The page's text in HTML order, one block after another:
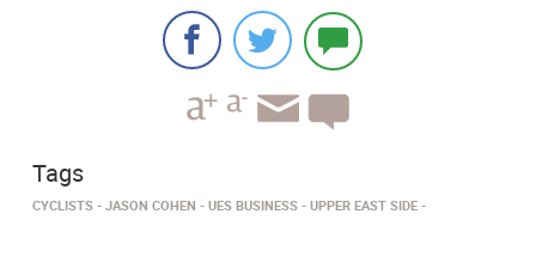
Tags
CYCLISTS JASON COHEN UES BUSINESS UPPER EAST SIDE